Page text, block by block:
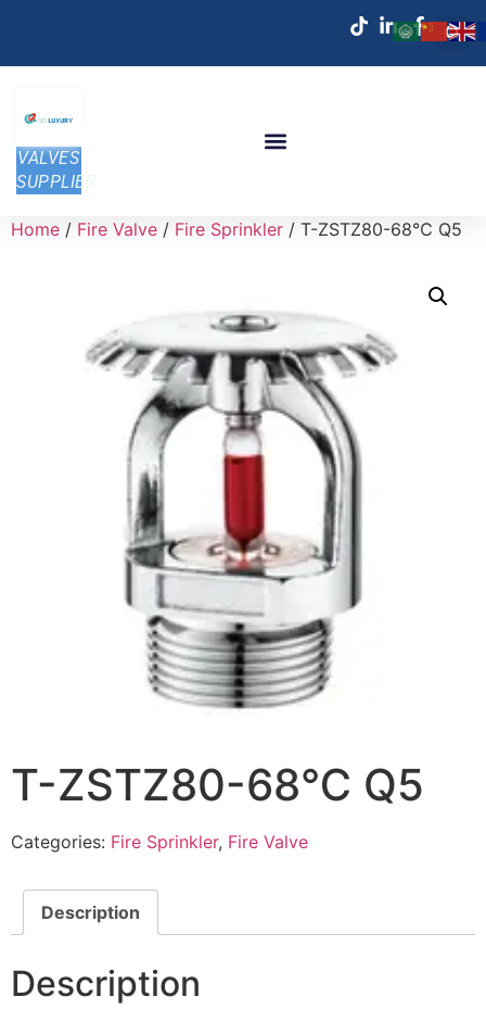
VALVES
SUPPLIER
Home / Fire Valve / Fire Sprinkler / T-ZSTZ80-68℃ Q5
T-ZSTZ80-68℃ Q5
Categories: Fire Sprinkler, Fire Valve
Description
Description